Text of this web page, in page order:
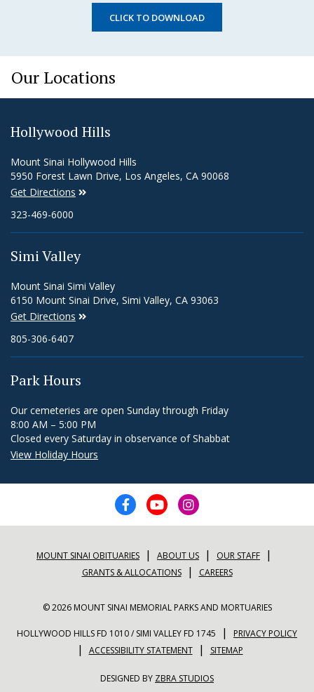
CLICK TO DOWNLOAD
Our Locations
Hollywood Hills
Mount Sinai Hollywood Hills
5950 Forest Lawn Drive, Los Angeles, CA 90068
Get Directions
323-469-6000
Simi Valley
Mount Sinai Simi Valley
6150 Mount Sinai Drive, Simi Valley, CA 93063
Get Directions
805-306-6407
Park Hours
Our cemeteries are open Sunday through Friday
8:00 AM – 5:00 PM
Closed every Saturday in observance of Shabbat
View Holiday Hours
MOUNT SINAI OBITUARIES | ABOUT US | OUR STAFF |
GRANTS & ALLOCATIONS| CAREERS
© 2026 MOUNT SINAI MEMORIAL PARKS AND MORTUARIES
HOLLYWOOD HILLS FD 1010 / SIMI VALLEY FD 1745 | PRIVACY POLICY
| ACCESSIBILITY STATEMENT| SITEMAP
DESIGNED BY ZBRA STUDIOS